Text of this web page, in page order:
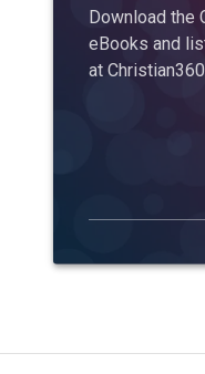
Download the
eBooks and
at Christian360